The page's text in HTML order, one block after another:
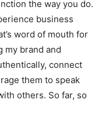
the way you do.
business
word of mouth for
my brand and
connect
them to speak
others. So far, so